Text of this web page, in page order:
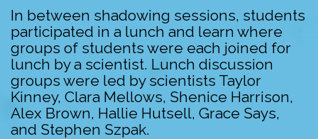
In between shadowing sessions, students
participated in a lunch and learn where
groups of students were each joined for
lunch by a scientist. Lunch discussion
groups were led by scientists Taylor
Kinney, Clara Mellows, Shenice Harrison,
Alex Brown, Hallie Hutsell, Grace Says,
and Stephen Szpak.